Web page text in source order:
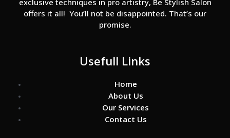
offers it all! You’ll not be disappointed. That’s our
promise.
Usefull Links
Home
About Us
Our Services
Contact Us